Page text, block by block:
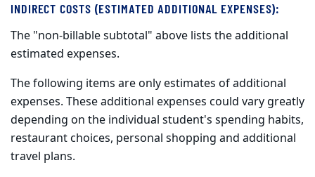
INDIRECT COSTS (ESTIMATED ADDITIONAL EXPENSES):
The "non-billable subtotal" above lists the additional
estimated expenses.
The following items are only estimates of additional
expenses. These additional expenses could vary greatly
depending on the individual student's spending habits,
restaurant choices, personal shopping and additional
travel plans.